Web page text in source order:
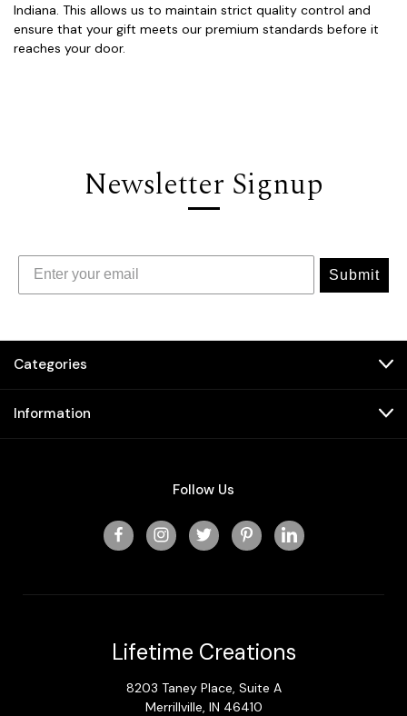
Indiana. This allows us to maintain strict quality control and
ensure that your gift meets our premium standards before it
reaches your door.
Newsletter Signup
Submit
Categories
Information
Follow Us
Lifetime Creations
8203 Taney Place, Suite A
Merrillville, IN 46410